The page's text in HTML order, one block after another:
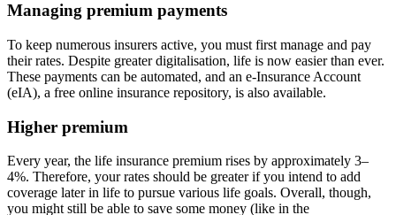
Managing premium payments
To keep numerous insurers active, you must first manage and pay
their rates. Despite greater digitalisation, life is now easier than ever.
These payments can be automated, and an e-Insurance Account
(eIA), a free online insurance repository, is also available.
Higher premium
Every year, the life insurance premium rises by approximately 3–
4%. Therefore, your rates should be greater if you intend to add
coverage later in life to pursue various life goals. Overall, though,
you might still be able to save some money (like in the